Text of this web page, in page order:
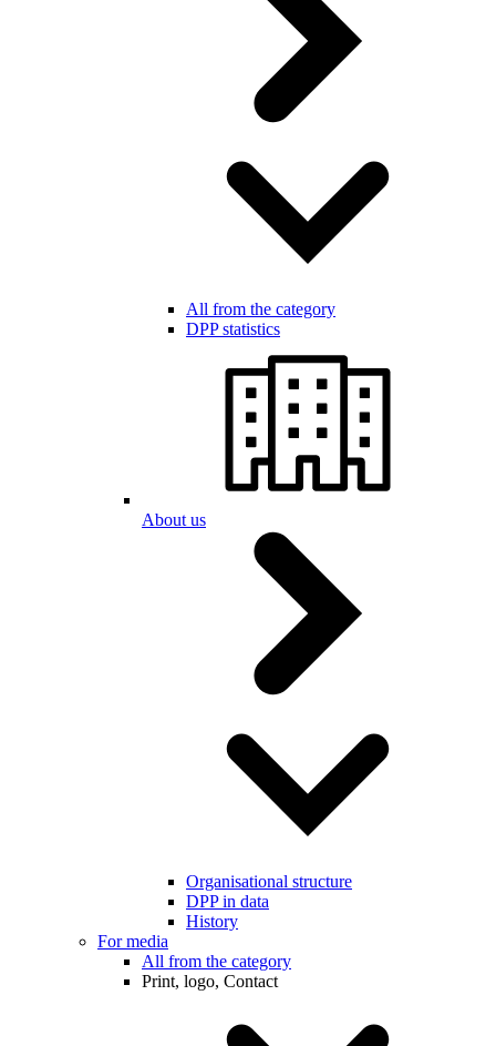
All from the category
DPP statistics
About us
Organisational structure
DPP in data
History
For media
All from the category
Print, logo, Contact